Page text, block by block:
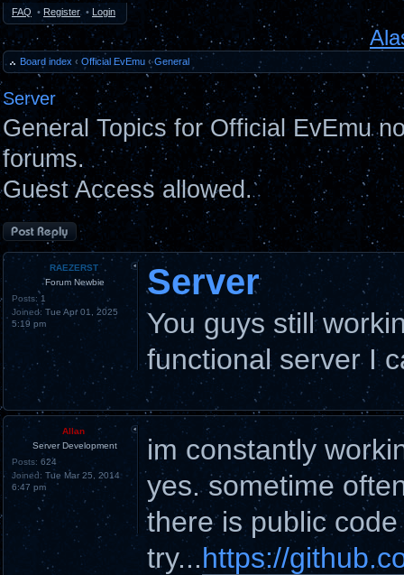
FAQ • Register • Login
Board index ‹ Official EvEmu ‹ General
Server
General Topics for Official EvEmu
forums.
Guest Access allowed.
Post a reply
RAEZERST
Forum Newbie
Posts: 1
Joined: Tue Apr 01, 2025
5:19 pm
Server
You guys still
functional server I
Allan
Server Development
Posts: 624
Joined: Tue Mar 25, 2014
6:47 pm
im constantly
yes. sometime
there is public
try...https://